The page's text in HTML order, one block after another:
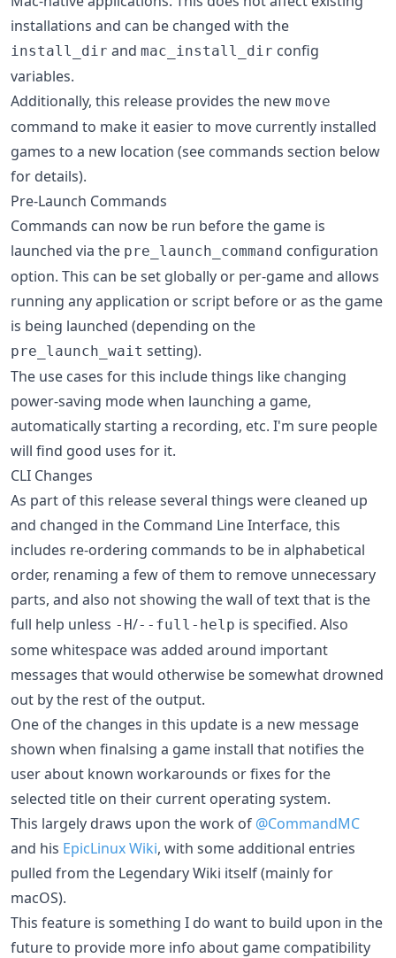
installations and can be changed with the
install_dir and mac_install_dir config
variables.
Additionally, this release provides the new move
command to make it easier to move currently installed
games to a new location (see commands section below
for details).
Pre-Launch Commands
Commands can now be run before the game is
launched via the pre_launch_command configuration
option. This can be set globally or per-game and allows
running any application or script before or as the game
is being launched (depending on the
pre_launch_wait setting).
The use cases for this include things like changing
power-saving mode when launching a game,
automatically starting a recording, etc. I'm sure people
will find good uses for it.
CLI Changes
As part of this release several things were cleaned up
and changed in the Command Line Interface, this
includes re-ordering commands to be in alphabetical
order, renaming a few of them to remove unnecessary
parts, and also not showing the wall of text that is the
full help unless -H/--full-help is specified. Also
some whitespace was added around important
messages that would otherwise be somewhat drowned
out by the rest of the output.
One of the changes in this update is a new message
shown when finalsing a game install that notifies the
user about known workarounds or fixes for the
selected title on their current operating system.
This largely draws upon the work of @CommandMC
and his EpicLinux Wiki, with some additional entries
pulled from the Legendary Wiki itself (mainly for
macOS).
This feature is something I do want to build upon in the
future to provide more info about game compatibility